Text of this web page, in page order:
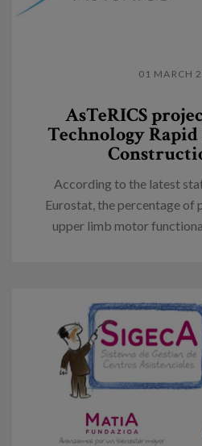
01 MARCH
AsTeRICS
Technology
According to the latest
Eurostat, the percentage of
upper limb motor